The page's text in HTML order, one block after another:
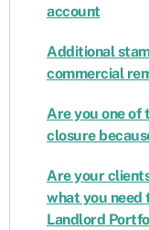
account
Additional
commercial
Are you one of
closure
Are your
what you need
Landlord